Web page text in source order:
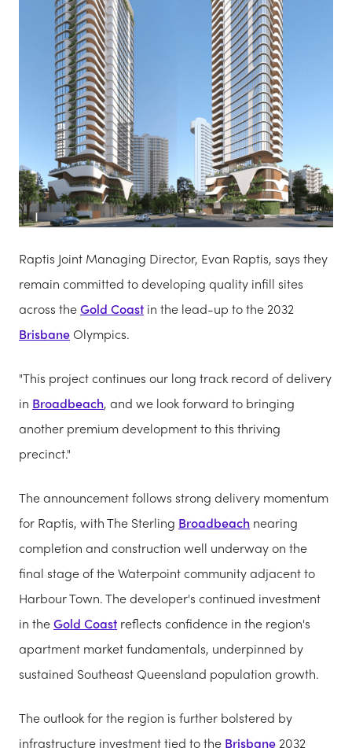
Raptis Joint Managing Director, Evan Raptis, says they
remain committed to developing quality infill sites
across theGold Coast in the lead-up to the 2032
BrisbaneOlympics.
"This project continues our long track record of delivery
in Broadbeach, and we look forward to bringing
another premium development to this thriving
precinct."
The announcement follows strong delivery momentum
for Raptis, with The Sterling Broadbeach nearing
completion and construction well underway on the
final stage of the Waterpoint community adjacent to
Harbour Town. The developer's continued investment
in theGold Coast reflects confidence in the region's
apartment market fundamentals, underpinned by
sustained Southeast Queensland population growth.
The outlook for the region is further bolstered by
infrastructure investment tied to the Brisbane 2032